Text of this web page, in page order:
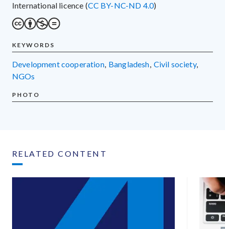
International licence (CC BY-NC-ND 4.0)
KEYWORDS
development cooperation, Bangladesh, civil society,
NGOs
PHOTO
RELATED CONTENT